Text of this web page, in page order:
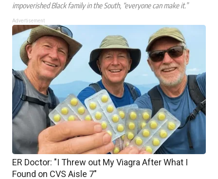
impoverished Black family in the South, “everyone can make it.”
Advertisement
ER Doctor: "I Threw out My Viagra After What I
Found on CVS Aisle 7"